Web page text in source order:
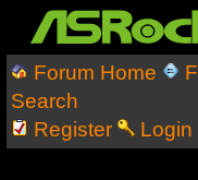
Forum Home
Search
Register
Login